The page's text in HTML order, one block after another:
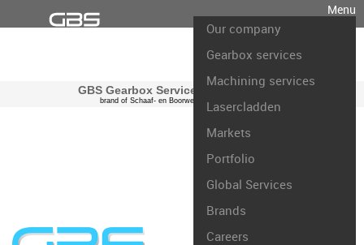
Menu
Our company
Gearbox services
Machining services
Lasercladden
Markets
Portfolio
Global Services
Brands
Careers
GBS Gearbox Services international
brand of Schaaf- en Boorwerk Rotterdam B.V.